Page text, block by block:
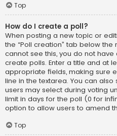
Top
How do I create a poll?
When posting a new topic or
the “Poll creation” tab below
cannot see this, you do not
create polls. Enter a title and at
appropriate fields, making sure
line in the textarea. You can
users may select during voting
limit in days for the poll (0 for
option to allow users to amend
Top